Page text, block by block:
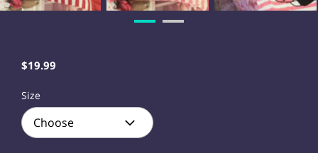
$19.99
Size